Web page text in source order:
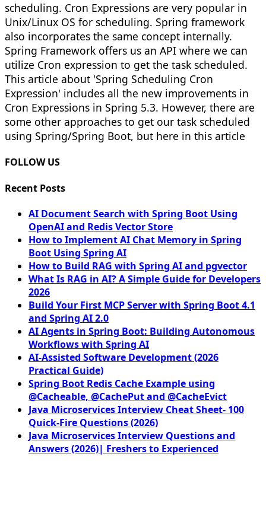
scheduling. Cron Expressions are very popular in
Unix/Linux OS for scheduling. Spring framework
also incorporates the same concept internally.
Spring Framework offers us an API where we can
utilize Cron expression to get the task scheduled.
This article about 'Spring Scheduling Cron
Expression' includes all the new improvements in
Cron Expressions in Spring 5.3. However, there are
some other approaches to get our task scheduled
using Spring/Spring Boot, but here in this article
FOLLOW US
Recent Posts
AI Document Search with Spring Boot Using
OpenAI and Redis Vector Store
How to Implement AI Chat Memory in Spring
Boot Using Spring AI
How to Build RAG with Spring AI and pgvector
What Is RAG in AI? A Simple Guide for Developers
2026
Build Your First MCP Server with Spring Boot 4.1
and Spring AI 2.0
AI Agents in Spring Boot: Building Autonomous
Workflows with Spring AI
AI-Assisted Software Development (2026
Practical Guide)
Spring Boot Redis Cache Example using
@Cacheable, @CachePut and @CacheEvict
Java Microservices Interview Cheat Sheet- 100
Quick-Fire Questions (2026)
Java Microservices Interview Questions and
Answers (2026)| Freshers to Experienced